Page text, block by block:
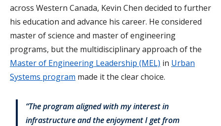
across Western Canada, Kevin Chen decided to further
his education and advance his career. He considered
master of science and master of engineering
programs, but the multidisciplinary approach of the
Master of Engineering Leadership (MEL) in Urban
Systems program made it the clear choice.
“The program aligned with my interest in
infrastructure and the enjoyment I get from